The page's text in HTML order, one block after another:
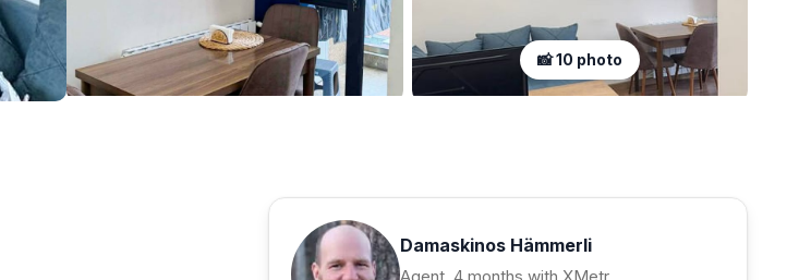
📸 10 photo
Damaskinos Hämmerli
Agent, 4 months with XMetr